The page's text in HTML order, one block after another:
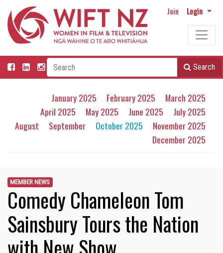
Join Login
Search
January 2025 February 2025
March 2025
April 2025
May 2025 June 2025
July 2025
August
September October 2025
November 2025
December 2025
MEMBER NEWS
Comedy Chameleon Tom
Sainsbury Tours the Nation